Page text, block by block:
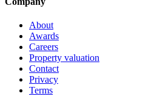
About
Awards
Careers
Property valuation
Contact
Privacy
Terms